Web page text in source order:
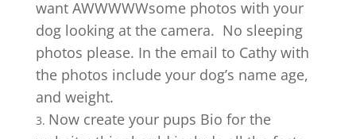
want AWWWWWsome photos with your
dog looking at the camera. No sleeping
photos please. In the email to Cathy with
the photos include your dog’s name age,
and weight.
Now create your pups Bio for the